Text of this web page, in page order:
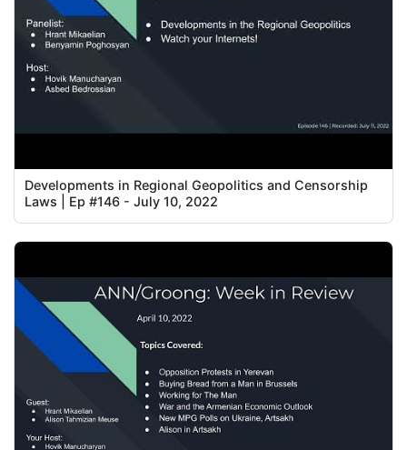
Developments in Regional Geopolitics and Censorship
Laws | Ep #146 - July 10, 2022